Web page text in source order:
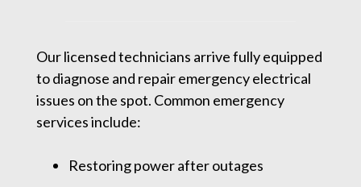
Our licensed technicians arrive fully equipped
to diagnose and repair emergency electrical
issues on the spot. Common emergency
services include:
Restoring power after outages